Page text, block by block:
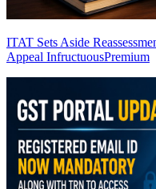
ITAT Sets Aside
Appeal InfructuousPremium